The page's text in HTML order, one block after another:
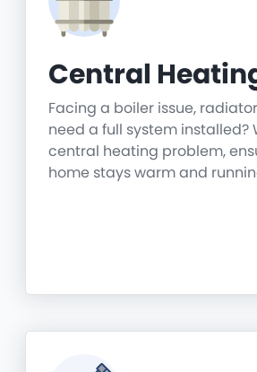
Central
Facing a boiler issue,
need a full system installed?
central heating problem,
home stays warm and